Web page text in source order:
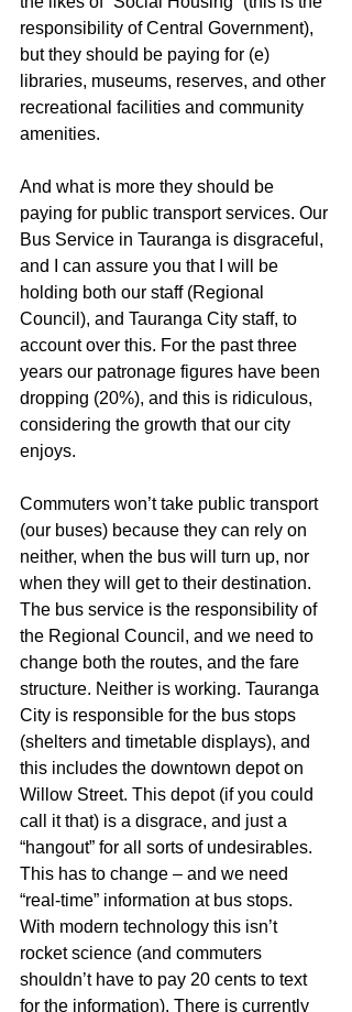
responsibility of Central Government),
but they should be paying for (e)
libraries, museums, reserves, and other
recreational facilities and community
amenities.
And what is more they should be
paying for public transport services. Our
Bus Service in Tauranga is disgraceful,
and I can assure you that I will be
holding both our staff (Regional
Council), and Tauranga City staff, to
account over this. For the past three
years our patronage figures have been
dropping (20%), and this is ridiculous,
considering the growth that our city
enjoys.
Commuters won’t take public transport
(our buses) because they can rely on
neither, when the bus will turn up, nor
when they will get to their destination.
The bus service is the responsibility of
the Regional Council, and we need to
change both the routes, and the fare
structure. Neither is working. Tauranga
City is responsible for the bus stops
(shelters and timetable displays), and
this includes the downtown depot on
Willow Street. This depot (if you could
call it that) is a disgrace, and just a
“hangout” for all sorts of undesirables.
This has to change – and we need
“real-time” information at bus stops.
With modern technology this isn’t
rocket science (and commuters
shouldn’t have to pay 20 cents to text
for the information). There is currently